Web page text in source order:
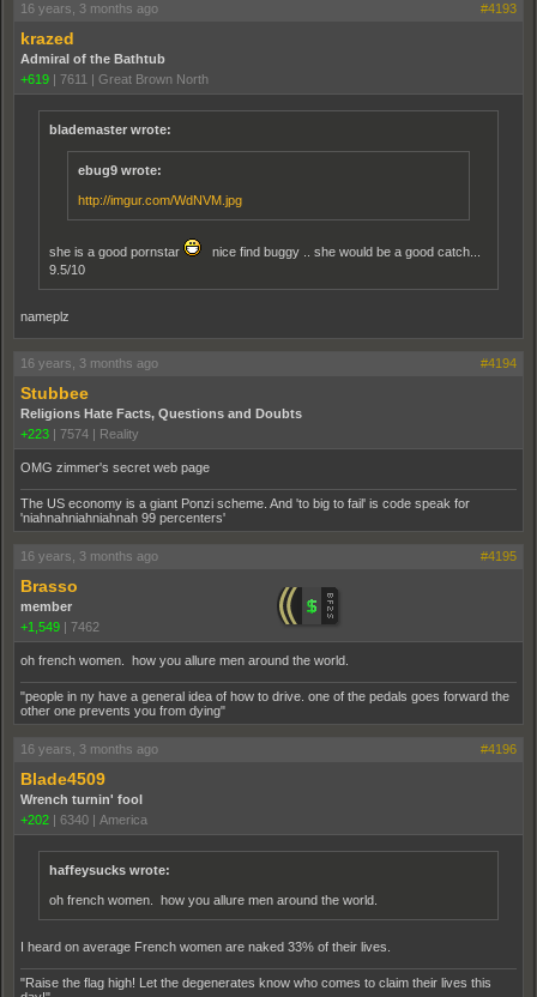
16 years, 3 months ago #4193
krazed
Admiral of the Bathtub
+619 | 7611 | Great Brown North
blademaster wrote:
ebug9 wrote:
http://imgur.com/WdNVM.jpg
she is a good pornstar
nice find buggy .. she would be a good catch...
9.5/10
nameplz
16 years, 3 months ago #4194
Stubbee
Religions Hate Facts, Questions and Doubts
+223 | 7574 | Reality
OMG zimmer's secret web page
The US economy is a giant Ponzi scheme. And 'to big to fail' is code speak for
'niahnahniahniahnah 99 percenters'
16 years, 3 months ago #4195
Brasso
member
+1,549 | 7462
oh french women. how you allure men around the world.
"people in ny have a general idea of how to drive. one of the pedals goes forward the
other one prevents you from dying"
16 years, 3 months ago #4196
Blade4509
Wrench turnin' fool
+202 | 6340 | America
haffeysucks wrote:
oh french women. how you allure men around the world.
I heard on average French women are naked 33% of their lives.
"Raise the flag high! Let the degenerates know who comes to claim their lives this